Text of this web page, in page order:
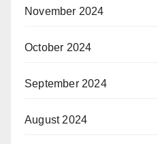
November 2024
October 2024
September 2024
August 2024